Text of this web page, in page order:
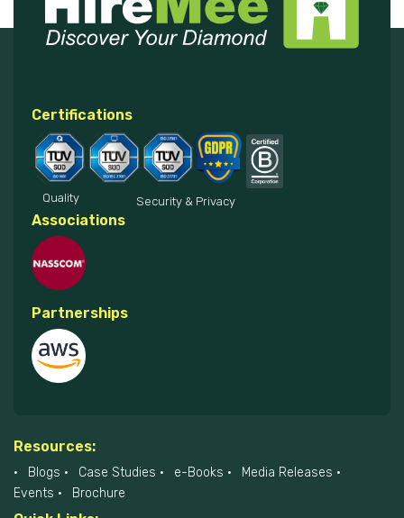
Certifications
Quality Security & Privacy
Associations
Partnerships
Resources:
Blogs Case Studies e-Books
Media Releases
Events
Brochure